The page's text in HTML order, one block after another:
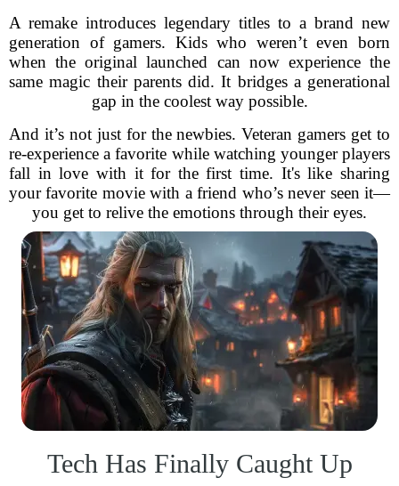
A remake introduces legendary titles to a brand new
generation of gamers. Kids who weren’t even born
when the original launched can now experience the
same magic their parents did. It bridges a generational
gap in the coolest way possible.
And it’s not just for the newbies. Veteran gamers get to
re-experience a favorite while watching younger players
fall in love with it for the first time. It's like sharing
your favorite movie with a friend who’s never seen it—
you get to relive the emotions through their eyes.
Tech Has Finally Caught Up